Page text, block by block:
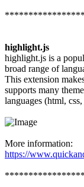
highlight.js
highlight.js is a
broad range of
This extension
supports many
languages (html,
More information:
https://